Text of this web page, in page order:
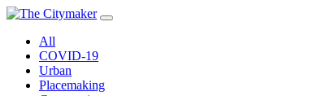
Skip
contentAll
COVID-19
Urban
Placemaking